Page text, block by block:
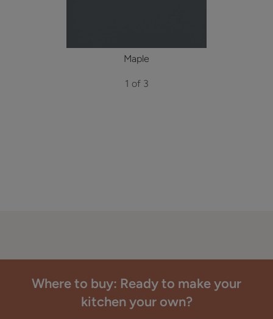
Maple
1 of 3
Where to buy: Ready to make your
kitchen your own?